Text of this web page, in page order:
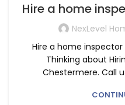
Hire a home
NexLevel
Hire a home
Thinking about
Chestermere. Call